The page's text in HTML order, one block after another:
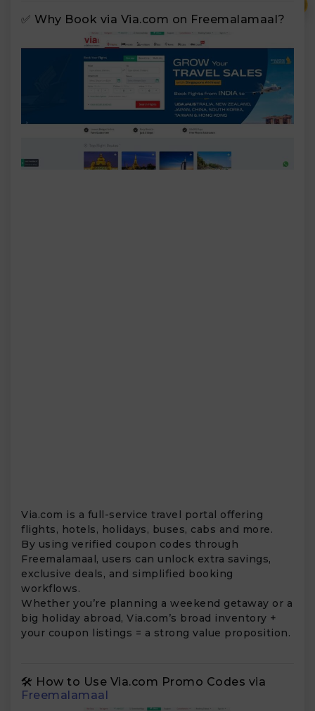
✅ Why Book via Via.com on Freemalamaal?
Via.com is a full-service travel portal offering
flights, hotels, holidays, buses, cabs and more.
By using verified coupon codes through
Freemalamaal, users can unlock extra savings,
exclusive deals, and simplified booking
workflows.
Whether you’re planning a weekend getaway or a
big holiday abroad, Via.com’s broad inventory +
your coupon listings = a strong value proposition.
🛠 How to Use Via.com Promo Codes via
Freemalamaal